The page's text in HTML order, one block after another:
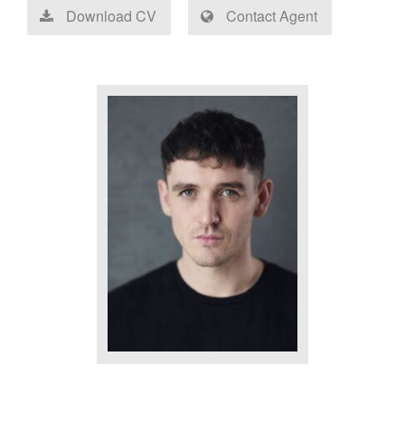
Download CV Contact Agent